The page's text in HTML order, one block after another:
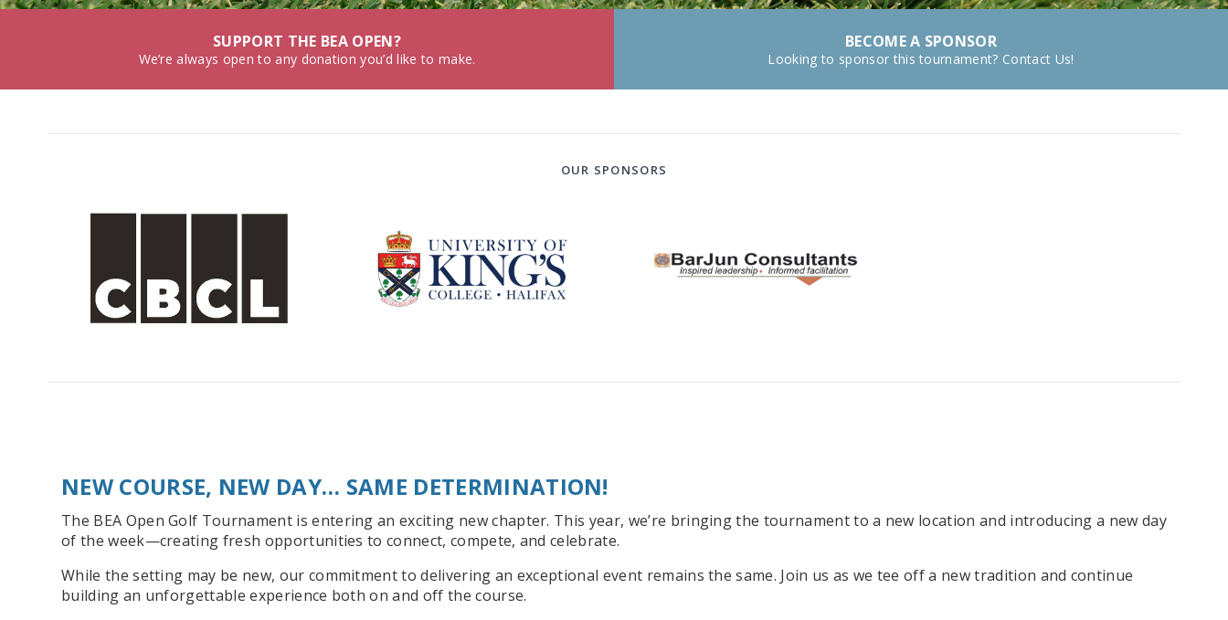
SUPPORT THE BEA OPEN?
We’re always open to any donation you’d like to make.
BECOME A SPONSOR
Looking to sponsor this tournament? Contact Us!
OUR SPONSORS
NEW COURSE, NEW DAY… SAME DETERMINATION!
The BEA Open Golf Tournament is entering an exciting new chapter. This year, we’re bringing the tournament to a new location and introducing a new day
of the week—creating fresh opportunities to connect, compete, and celebrate.
While the setting may be new, our commitment to delivering an exceptional event remains the same. Join us as we tee off a new tradition and continue
building an unforgettable experience both on and off the course.